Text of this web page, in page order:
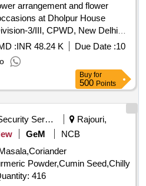
arrangement and flower
at Dholpur House
3/III, CPWD, New Delhi
:INR 48.24 K Due Date :10
Buy for
500 Points
Security Services
Rajouri,
GeM
NCB
Powder,Cumin Seed,Chilly
Masala, Quantity: 416